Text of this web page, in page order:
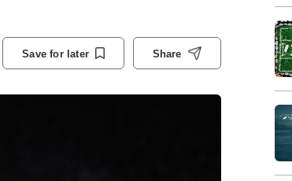
Save for later Share